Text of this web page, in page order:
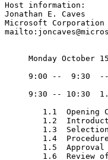
Host information:
Jonathan E. Caves
Microsoft Corporation
Monday October
9:00 --  9:30
9:30 -- 10:30
1.5